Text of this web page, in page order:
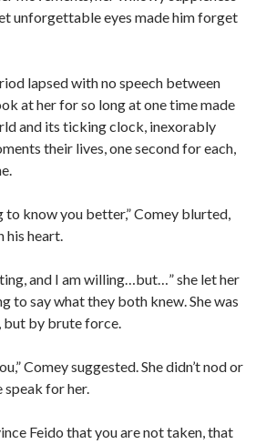
unforgettable eyes made him forget
lapsed with no speech between
at her for so long at one time made
and its ticking clock, inexorably
their lives, one second for each,
to know you better,” Comey blurted,
his heart.
and I am willing…but…” she let her
to say what they both knew. She was
but by brute force.
Comey suggested. She didn’t nod or
speak for her.
Feido that you are not taken, that